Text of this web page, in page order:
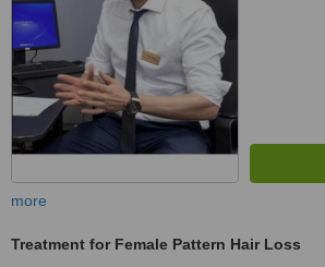
more
Treatment for Female Pattern Hair Loss